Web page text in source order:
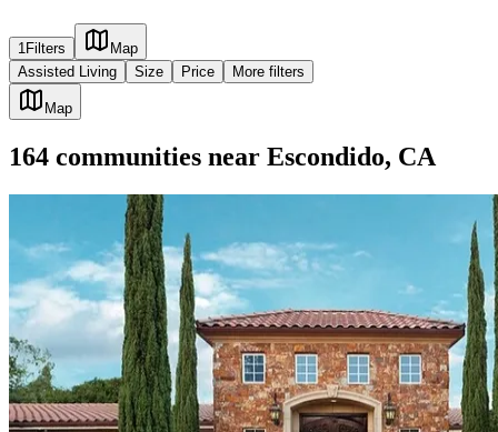
1Filters
Map
Assisted Living
Size Price More filters
Map
164 communities near Escondido, CA